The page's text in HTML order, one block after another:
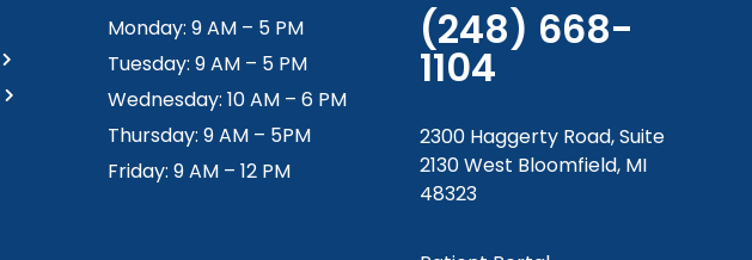
Monday: 9 AM – 5 PM
Tuesday: 9 AM – 5 PM
Wednesday: 10 AM – 6 PM
Thursday: 9 AM – 5PM
Friday: 9 AM – 12 PM
(248) 668-
1104
2300 Haggerty Road, Suite
2130 West Bloomfield, MI
48323